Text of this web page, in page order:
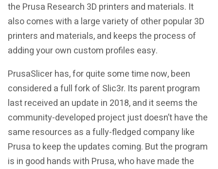
the Prusa Research 3D printers and materials. It
also comes with a large variety of other popular 3D
printers and materials, and keeps the process of
adding your own custom profiles easy.
PrusaSlicer has, for quite some time now, been
considered a full fork of Slic3r. Its parent program
last received an update in 2018, and it seems the
community-developed project just doesn’t have the
same resources as a fully-fledged company like
Prusa to keep the updates coming. But the program
is in good hands with Prusa, who have made the